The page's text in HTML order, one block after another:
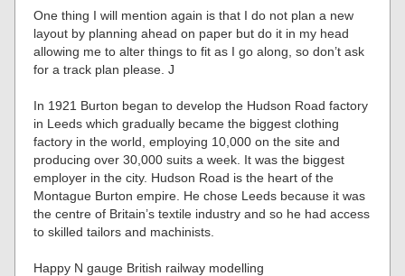
One thing I will mention again is that I do not plan a new
layout by planning ahead on paper but do it in my head
allowing me to alter things to fit as I go along, so don’t ask
for a track plan please. J
In 1921 Burton began to develop the Hudson Road factory
in Leeds which gradually became the biggest clothing
factory in the world, employing 10,000 on the site and
producing over 30,000 suits a week. It was the biggest
employer in the city. Hudson Road is the heart of the
Montague Burton empire. He chose Leeds because it was
the centre of Britain’s textile industry and so he had access
to skilled tailors and machinists.
Happy N gauge British railway modelling